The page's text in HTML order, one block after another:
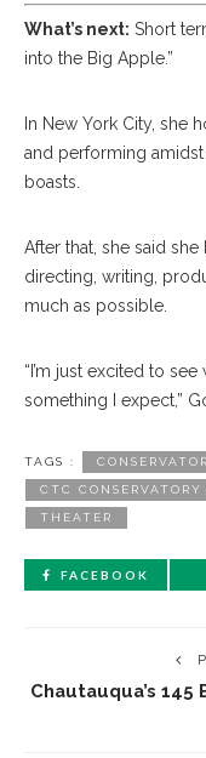
What’s next: Short
into the Big Apple.”
In New York City, she
and performing
boasts.
After that, she said
directing, writing,
much as possible.
“I’m just excited to
something I expect,”
TAGS :
CTC CONSERVATORY
THEATER
FACEBOOK
Chautauqua’s